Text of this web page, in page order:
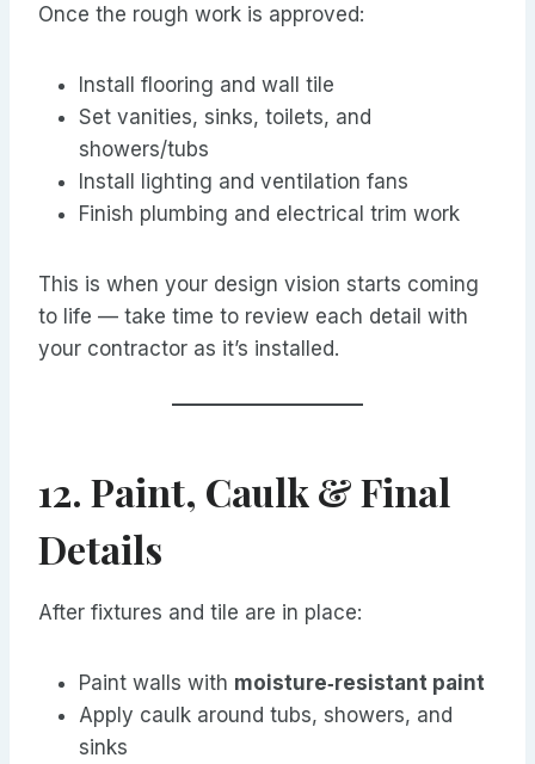
Once the rough work is approved:
Install flooring and wall tile
Set vanities, sinks, toilets, and
showers/tubs
Install lighting and ventilation fans
Finish plumbing and electrical trim work
This is when your design vision starts coming
to life — take time to review each detail with
your contractor as it’s installed.
12. Paint, Caulk & Final
Details
After fixtures and tile are in place:
Paint walls with moisture‑resistant paint
Apply caulk around tubs, showers, and
sinks